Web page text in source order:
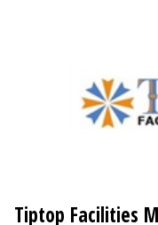
Tiptop Facilities